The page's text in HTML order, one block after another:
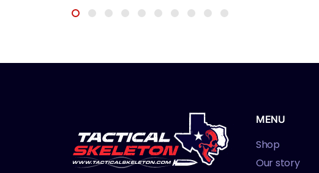
MENU
Shop
Our story